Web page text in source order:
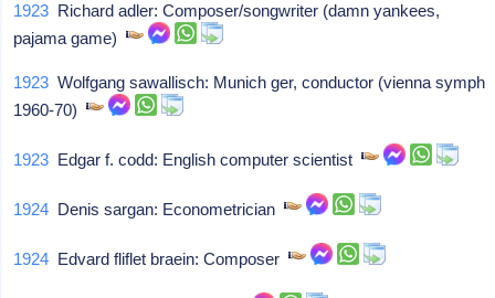
1923 Richard adler: Composer/songwriter (damn yankees,
pajama game)
1923 Wolfgang sawallisch: Munich ger, conductor (vienna symph
1960-70)
1923 Edgar f. codd: English computer scientist
1924 Denis sargan: Econometrician
1924 Edvard fliflet braein: Composer